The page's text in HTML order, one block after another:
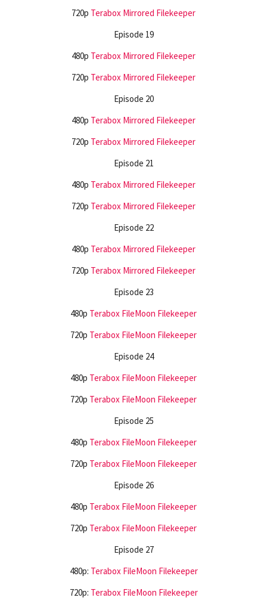
720p Terabox Mirrored Filekeeper
Episode 19
480p Terabox Mirrored Filekeeper
720p Terabox Mirrored Filekeeper
Episode 20
480p Terabox Mirrored Filekeeper
720p Terabox Mirrored Filekeeper
Episode 21
480p Terabox Mirrored Filekeeper
720p Terabox Mirrored Filekeeper
Episode 22
480p Terabox Mirrored Filekeeper
720p Terabox Mirrored Filekeeper
Episode 23
480p Terabox FileMoon Filekeeper
720p Terabox FileMoon Filekeeper
Episode 24
480p Terabox FileMoon Filekeeper
720p Terabox FileMoon Filekeeper
Episode 25
480p Terabox FileMoon Filekeeper
720p Terabox FileMoon Filekeeper
Episode 26
480p Terabox FileMoon Filekeeper
720p Terabox FileMoon Filekeeper
Episode 27
480p: Terabox FileMoon Filekeeper
720p: Terabox FileMoon Filekeeper